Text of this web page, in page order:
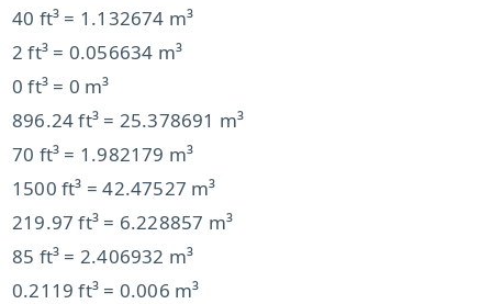
40 ft³ = 1.132674 m³
2 ft³ = 0.056634 m³
0 ft³ = 0 m³
896.24 ft³ = 25.378691 m³
70 ft³ = 1.982179 m³
1500 ft³ = 42.47527 m³
219.97 ft³ = 6.228857 m³
85 ft³ = 2.406932 m³
0.2119 ft³ = 0.006 m³